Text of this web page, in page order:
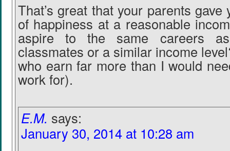
That’s great that your parents gave
of happiness at a reasonable
aspire to the same careers
classmates or a similar income
who earn far more than I would
work for).
E.M. says:
January 30, 2014 at 10:28 am